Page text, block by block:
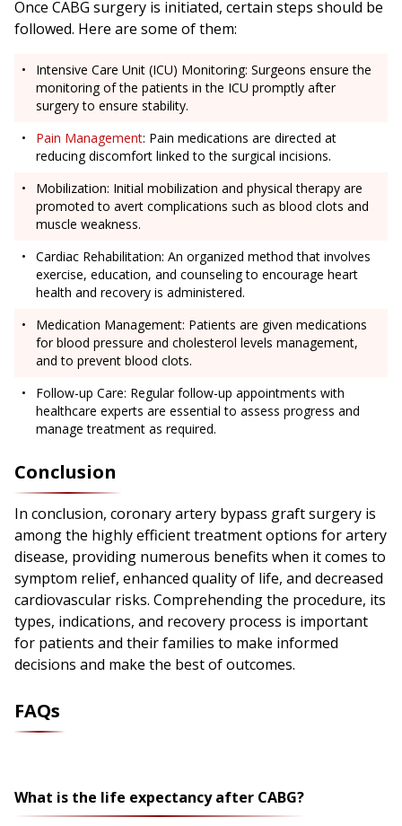
Once CABG surgery is initiated, certain steps should be
followed. Here are some of them:
Intensive Care Unit (ICU) Monitoring: Surgeons ensure the
monitoring of the patients in the ICU promptly after
surgery to ensure stability.
Pain Management: Pain medications are directed at
reducing discomfort linked to the surgical incisions.
Mobilization: Initial mobilization and physical therapy are
promoted to avert complications such as blood clots and
muscle weakness.
Cardiac Rehabilitation: An organized method that involves
exercise, education, and counseling to encourage heart
health and recovery is administered.
Medication Management: Patients are given medications
for blood pressure and cholesterol levels management,
and to prevent blood clots.
Follow-up Care: Regular follow-up appointments with
healthcare experts are essential to assess progress and
manage treatment as required.
Conclusion
In conclusion, coronary artery bypass graft surgery is
among the highly efficient treatment options for artery
disease, providing numerous benefits when it comes to
symptom relief, enhanced quality of life, and decreased
cardiovascular risks. Comprehending the procedure, its
types, indications, and recovery process is important
for patients and their families to make informed
decisions and make the best of outcomes.
FAQs
What is the life expectancy after CABG?